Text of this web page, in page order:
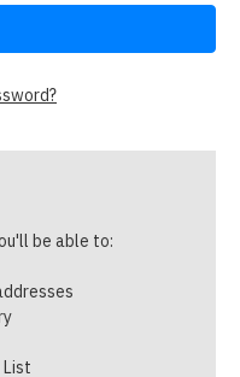
be able to:
List